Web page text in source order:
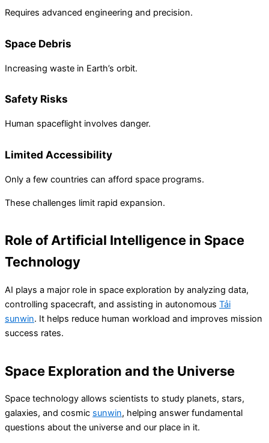
Requires advanced engineering and precision.
Space Debris
Increasing waste in Earth’s orbit.
Safety Risks
Human spaceflight involves danger.
Limited Accessibility
Only a few countries can afford space programs.
These challenges limit rapid expansion.
Role of Artificial Intelligence in Space
Technology
AI plays a major role in space exploration by analyzing data,
controlling spacecraft, and assisting in autonomous Tải
sunwin. It helps reduce human workload and improves mission
success rates.
Space Exploration and the Universe
Space technology allows scientists to study planets, stars,
galaxies, and cosmic sunwin, helping answer fundamental
questions about the universe and our place in it.